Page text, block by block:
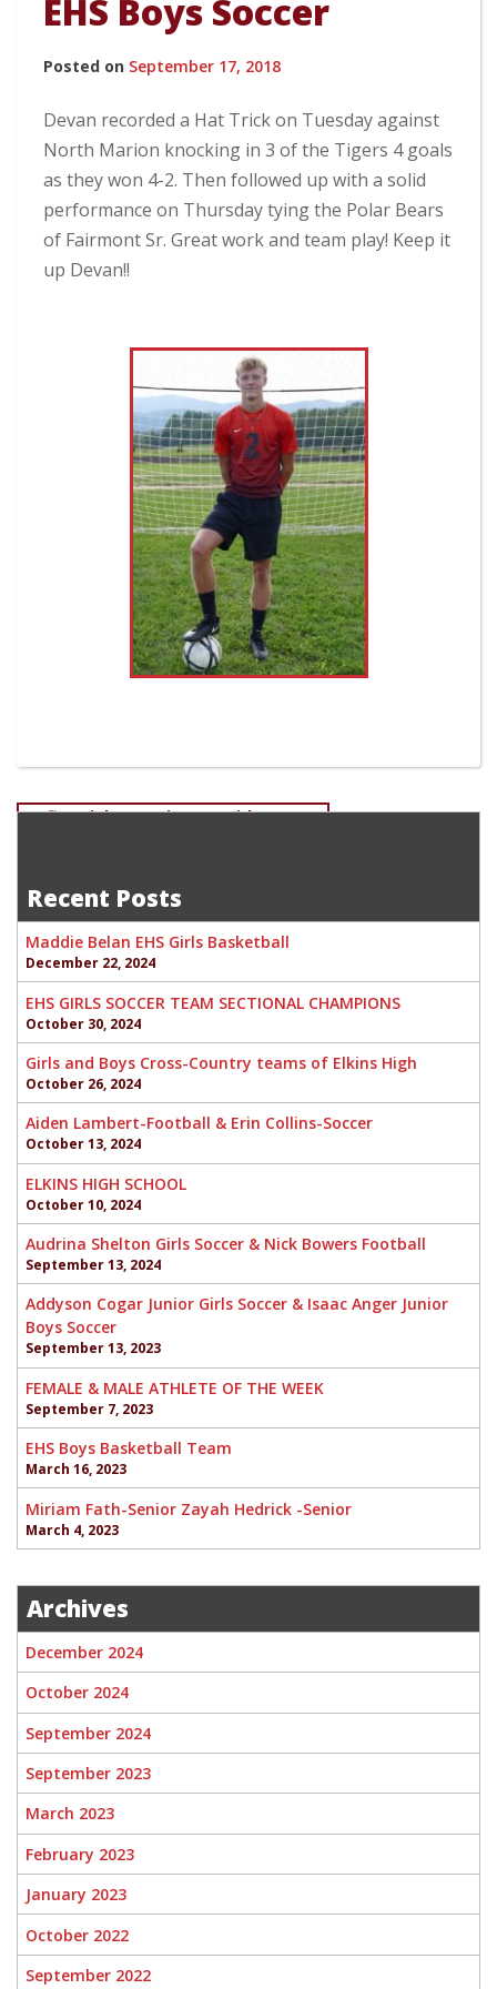
EHS Boys Soccer
Posted on September 17, 2018
Devan recorded a Hat Trick on Tuesday against
North Marion knocking in 3 of the Tigers 4 goals
as they won 4-2. Then followed up with a solid
performance on Thursday tying the Polar Bears
of Fairmont Sr. Great work and team play! Keep it
up Devan!!
Post
Sofia Triplett-Junior EHS Girls Soccer
Recent Posts
Maddie Belan EHS Girls Basketball
December 22, 2024
EHS GIRLS SOCCER TEAM SECTIONAL CHAMPIONS
October 30, 2024
Girls and Boys Cross-Country teams of Elkins High
October 26, 2024
Aiden Lambert-Football & Erin Collins-Soccer
October 13, 2024
ELKINS HIGH SCHOOL
October 10, 2024
Audrina Shelton Girls Soccer & Nick Bowers Football
September 13, 2024
Addyson Cogar Junior Girls Soccer & Isaac Anger Junior
Boys Soccer
September 13, 2023
FEMALE & MALE ATHLETE OF THE WEEK
September 7, 2023
EHS Boys Basketball Team
March 16, 2023
Miriam Fath-Senior Zayah Hedrick -Senior
March 4, 2023
Archives
December 2024
October 2024
September 2024
September 2023
March 2023
February 2023
January 2023
October 2022
September 2022